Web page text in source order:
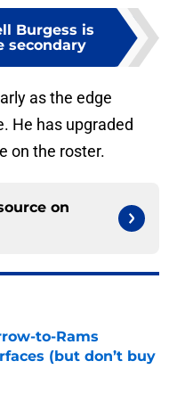
Burgess is
secondary
as the edge
He has upgraded
on the roster.
on
to-Rams
(but don’t buy
Date